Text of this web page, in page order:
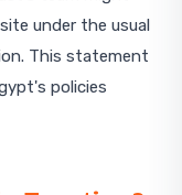
under the usual
This statement
policies